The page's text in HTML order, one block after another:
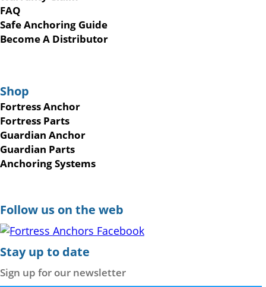
FAQ
Safe Anchoring Guide
Become A Distributor
Shop
Fortress Anchor
Fortress Parts
Guardian Anchor
Guardian Parts
Anchoring Systems
Follow us on the web
Stay up to date
Sign up for our newsletter